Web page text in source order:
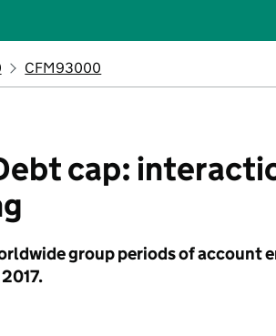
CFM93000
cap:
group periods of account